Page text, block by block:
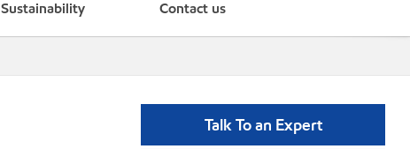
Sustainability Contact us
Talk To an Expert